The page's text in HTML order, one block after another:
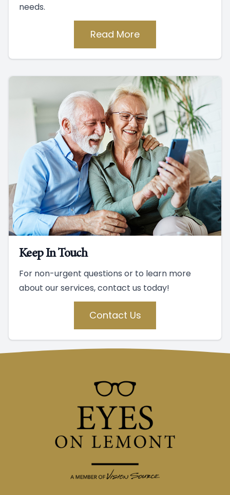
needs.
Read More
Keep In Touch
For non-urgent questions or to learn more
about our services, contact us today!
Contact Us